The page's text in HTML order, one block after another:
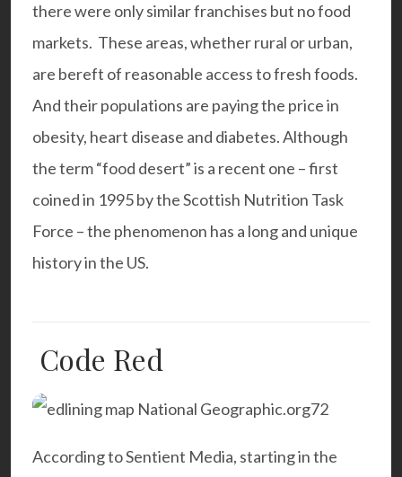
there were only similar franchises but no food
markets. These areas, whether rural or urban,
are bereft of reasonable access to fresh foods.
And their populations are paying the price in
obesity, heart disease and diabetes. Although
the term “food desert” is a recent one – first
coined in 1995 by the Scottish Nutrition Task
Force – the phenomenon has a long and unique
history in the US.
Code Red
According to Sentient Media, starting in the